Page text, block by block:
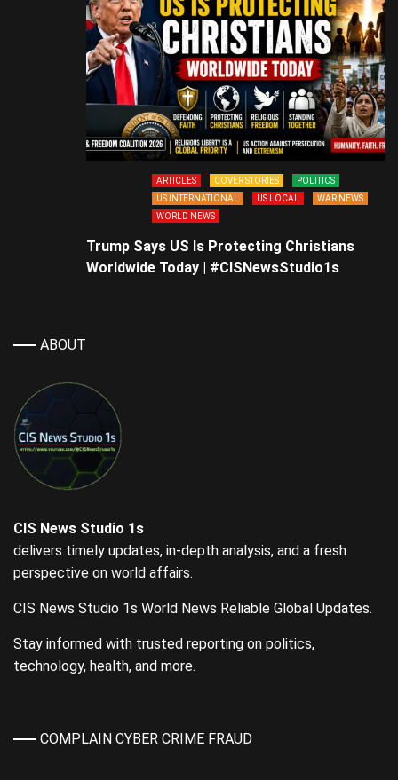
ARTICLES COVER STORIES
POLITICS
US INTERNATIONAL
US LOCAL
WAR NEWS
WORLD NEWS
Trump Says US Is Protecting Christians
Worldwide Today | #CISNewsStudio1s
ABOUT
CIS News Studio 1s
delivers timely updates, in-depth analysis, and a fresh
perspective on world affairs.
CIS News Studio 1s World News Reliable Global Updates.
Stay informed with trusted reporting on politics,
technology, health, and more.
COMPLAIN CYBER CRIME FRAUD